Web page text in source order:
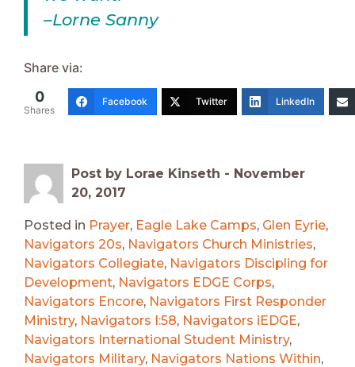
–Lorne Sanny
Share via:
0
Shares
Facebook Twitter LinkedIn
Post by Lorae Kinseth - November
20, 2017
Posted in Prayer, Eagle Lake Camps, Glen Eyrie,
Navigators 20s, Navigators Church Ministries,
Navigators Collegiate, Navigators Discipling for
Development, Navigators EDGE Corps,
Navigators Encore, Navigators First Responder
Ministry, Navigators I:58, Navigators iEDGE,
Navigators International Student Ministry,
Navigators Military, Navigators Nations Within,